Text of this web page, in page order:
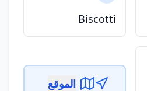
Biscotti
الموقع